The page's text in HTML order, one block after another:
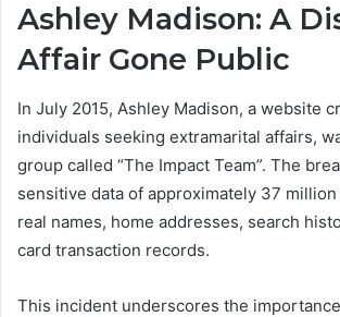
Ashley Madison: A
Affair Gone Public
In July 2015, Ashley Madison, a website
individuals seeking extramarital affairs,
group called “The Impact Team”. The
sensitive data of approximately 37
real names, home addresses, search
card transaction records.
This incident underscores the